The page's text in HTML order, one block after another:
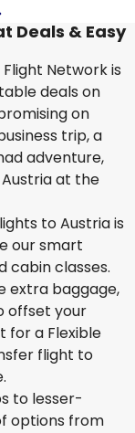
Deals & Easy
Network is
deals on
on
trip, a
adventure,
at the
to Austria is
our smart
cabin classes.
extra baggage,
offset your
for a Flexible
flight to
to lesser-
options from